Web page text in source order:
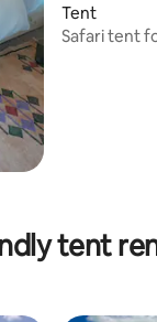
Tent
Safari tent
tent